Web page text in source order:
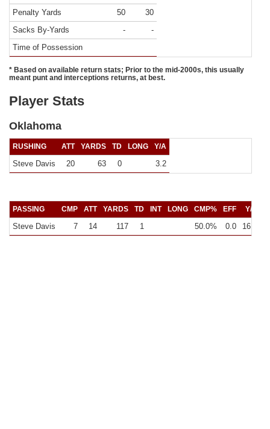
Penalty Yards
50
30
Sacks By-Yards
-
-
Time of Possession
* Based on available return stats; Prior to the mid-2000s, this usually
meant punt and interceptions returns, at best.
Player Stats
Oklahoma
RUSHING ATT YARDS TD LONG Y/A
Steve Davis 20 63 0 3.2
PASSING CMP ATT YARDS TD INT LONG CMP% EFF Y/C
Steve Davis 7 14 117 1 50.0% 0.0 16.7